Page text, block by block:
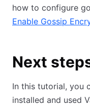
how to configure
Enable Gossip
Next
In this tutorial, you
installed and used